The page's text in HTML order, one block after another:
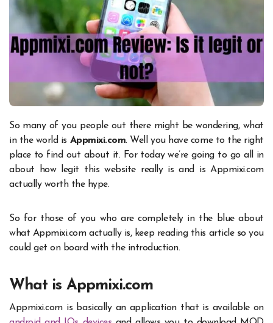
So many of you people out there might be wondering, what
in the world is Appmixi.com. Well you have come to the right
place to find out about it. For today we’re going to go all in
about how legit this website really is and isAppmixi.com
actually worth the hype.
So for those of you who are completely in the blue about
what Appmixi.comactually is, keep reading this article so you
could get on board with the introduction.
What is Appmixi.com
Appmixi.com is basically an application that is available on